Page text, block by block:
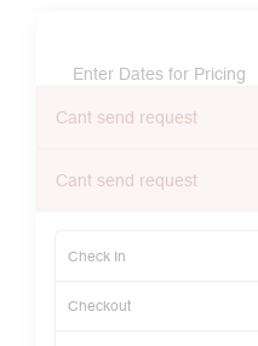
Enter Dates for Pricing
Cant send request
Cant send request